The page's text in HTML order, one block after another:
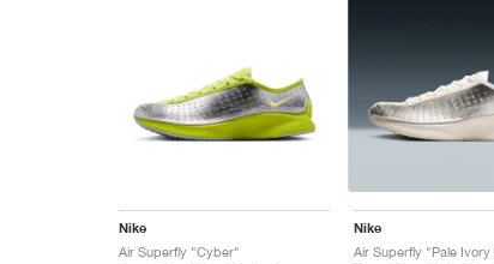
Nike
Air Superfly "Cyber"
Nike